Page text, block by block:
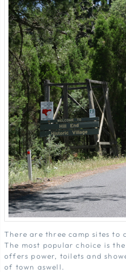
There are three camp sites to
The most popular choice is
offers power, toilets and
of town aswell.